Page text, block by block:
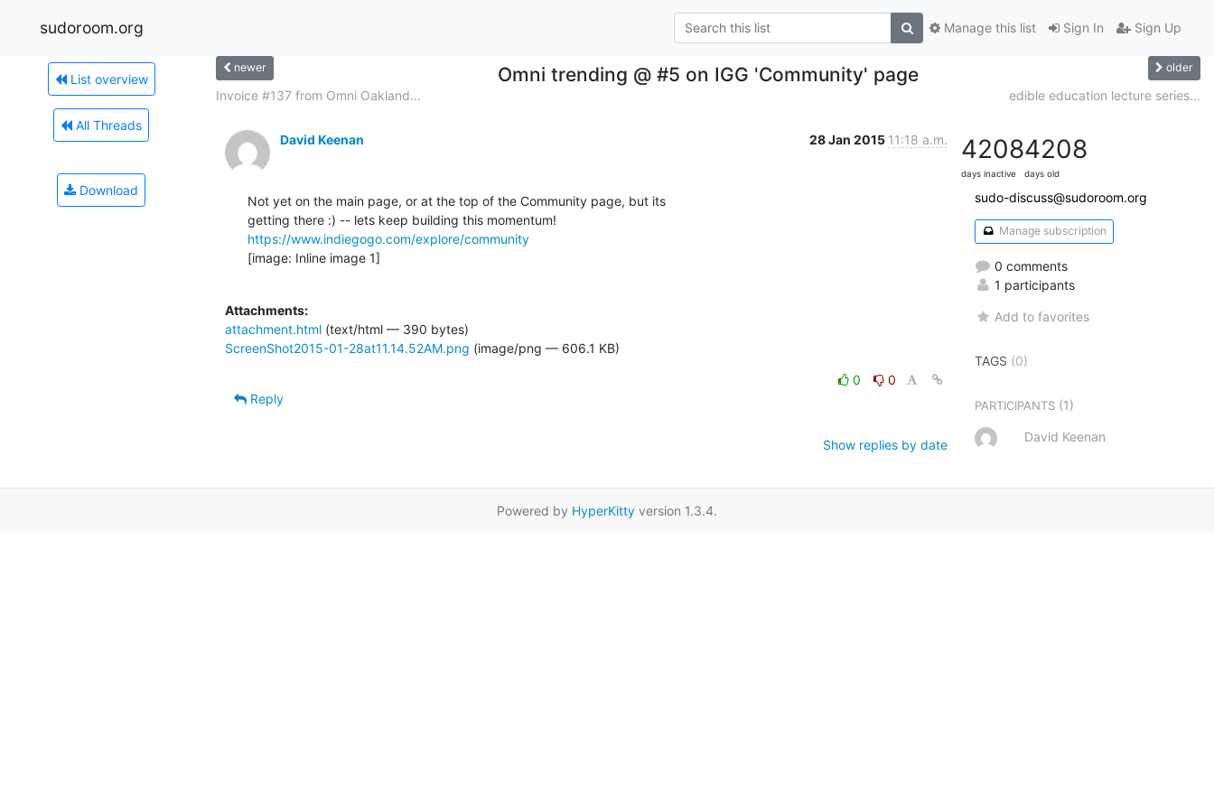
sudoroom.org Sign In Sign Up
Manage this list
List overview
All Threads
Download
newer Omni trending @ #5 on IGG 'Community' page older
Invoice #137 from Omni Oakland... edible education lecture series...
David Keenan 28 Jan 2015 11:18 a.m.
Not yet on the main page, or at the top of the Community page, but its
https://www.indiegogo.com/explore/community
[image: Inline image 1]
Attachments:
attachment.html (text/html — 390 bytes)
ScreenShot2015-01-28at11.14.52AM.png (image/png — 606.1 KB)
0
0
Reply
Show replies by date
4208
days inactive
4208
days old
sudo-discuss@sudoroom.org
Manage subscription
0 comments
1 participants
Add to favorites
TAGS (0)
PARTICIPANTS (1)
David Keenan
Powered by HyperKitty version 1.3.4.